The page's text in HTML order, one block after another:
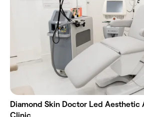
Diamond Skin Doctor Led Aesthetic
Clinic